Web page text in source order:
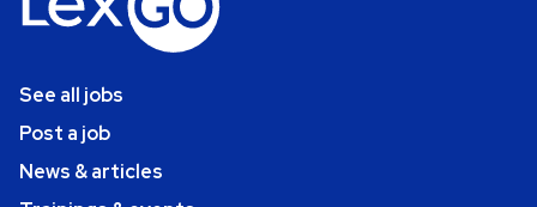
See all jobs
Post a job
News & articles